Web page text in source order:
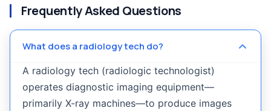
Frequently Asked Questions
What does a radiology tech do?
A radiology tech (radiologic technologist)
operates diagnostic imaging equipment—
primarily X-ray machines—to produce images